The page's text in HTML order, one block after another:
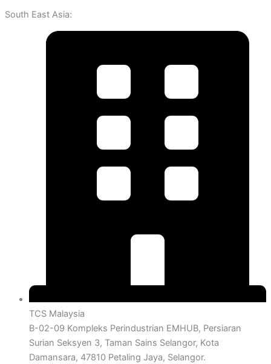
South East Asia:
TCS Malaysia
B-02-09 Kompleks Perindustrian EMHUB, Persiaran
Surian Seksyen 3, Taman Sains Selangor, Kota
Damansara, 47810 Petaling Jaya, Selangor.